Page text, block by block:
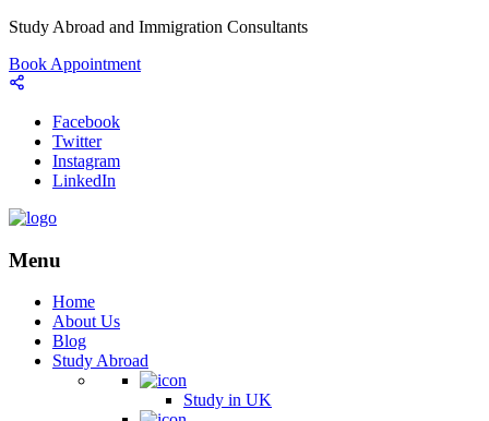
Study Abroad and Immigration Consultants
Book Appointment
Facebook
Twitter
Instagram
LinkedIn
Menu
Home
About Us
Blog
Study Abroad
Study in UK